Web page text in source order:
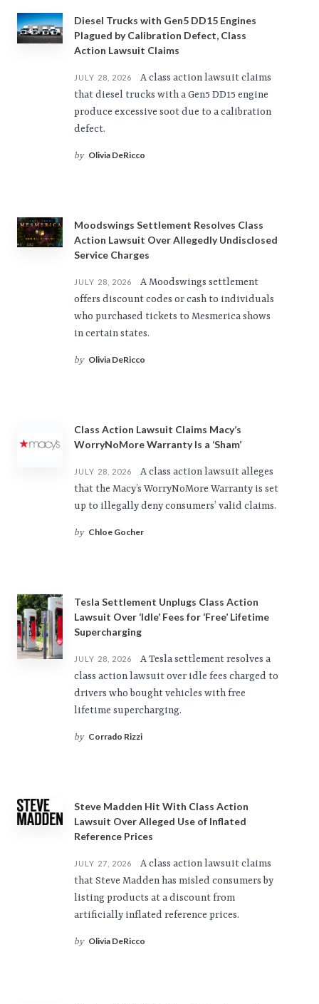
Diesel Trucks with Gen5 DD15 Engines
Plagued by Calibration Defect, Class
Action Lawsuit Claims
JULY 28, 2026
A class action lawsuit claims
that diesel trucks with a Gen5 DD15 engine
produce excessive soot due to a calibration
defect.
by Olivia DeRicco
Moodswings Settlement Resolves Class
Action Lawsuit Over Allegedly Undisclosed
Service Charges
JULY 28, 2026
A Moodswings settlement
offers discount codes or cash to individuals
who purchased tickets to Mesmerica shows
in certain states.
by Olivia DeRicco
Class Action Lawsuit Claims Macy’s
WorryNoMore Warranty Is a ‘Sham’
JULY 28, 2026
A class action lawsuit alleges
that the Macy’s WorryNoMore Warranty is set
up to illegally deny consumers’ valid claims.
by Chloe Gocher
Tesla Settlement Unplugs Class Action
Lawsuit Over ‘Idle’ Fees for ‘Free’ Lifetime
Supercharging
JULY 28, 2026
A Tesla settlement resolves a
class action lawsuit over idle fees charged to
drivers who bought vehicles with free
lifetime supercharging.
by Corrado Rizzi
Steve Madden Hit With Class Action
Lawsuit Over Alleged Use of Inflated
Reference Prices
JULY 27, 2026
A class action lawsuit claims
that Steve Madden has misled consumers by
listing products at a discount from
artificially inflated reference prices.
by Olivia DeRicco